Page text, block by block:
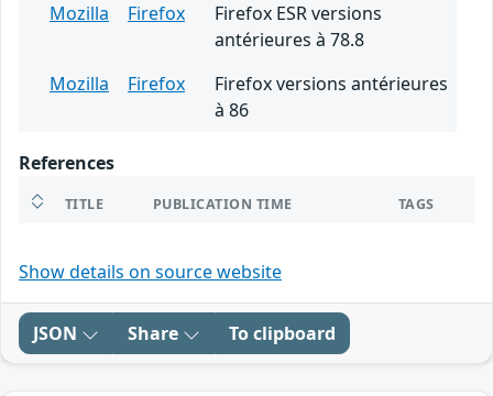
Mozilla Firefox
Firefox ESR versions
antérieures à 78.8
Mozilla
Firefox
Firefox versions antérieures
à 86
References
TITLE PUBLICATION TIME TAGS
Show details on source website
JSON Share To clipboard